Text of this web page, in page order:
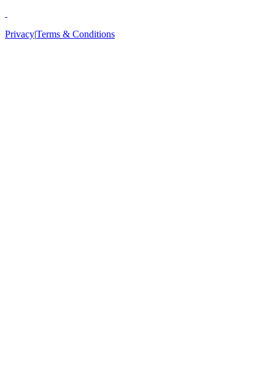
Privacy|Terms & Conditions